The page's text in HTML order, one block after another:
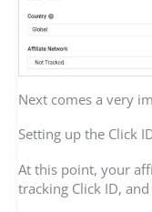
Next comes a very
Setting up the Click
At this point, your
tracking Click ID,